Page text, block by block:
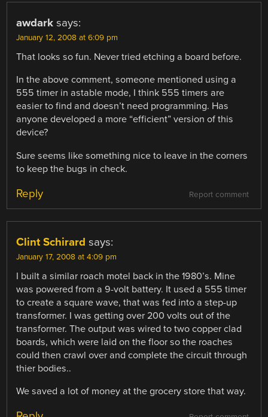
awdark says:
January 12, 2008 at 6:09 pm
That looks so fun. Never tried etching a board before.
In the above comment, someone mentioned using a
555 timer in astable mode, I think 555 timers are
easier to find and doesn’t need programming. Has
anyone developed a more “efficient” version of this
device?
Sure seems like something nice to leave in the corners
to keep the bugs in check.
Report comment
Reply
Clint Schirard says:
January 17, 2008 at 4:09 pm
I built a similar roach motel back in the 1980’s. Mine
was powered from a 9-volt battery. It used a 555 timer
to create a square wave, that was fed into a step-up
transformer. I was getting over 200 volts out of the
transformer. The output was wired to two copper clad
boards, which were laid on the floor so the roaches
could then crawl over and complete the circuit through
thier bodies..
We saved a lot of money at the grocery store that way.